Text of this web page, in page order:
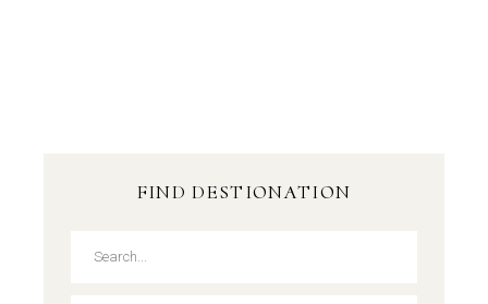
FIND DESTIONATION